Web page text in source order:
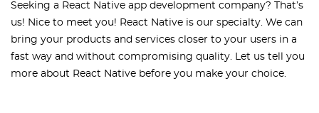
Seeking a React Native app development company? That’s
us! Nice to meet you! React Native is our specialty. We can
bring your products and services closer to your users in a
fast way and without compromising quality. Let us tell you
more about React Native before you make your choice.